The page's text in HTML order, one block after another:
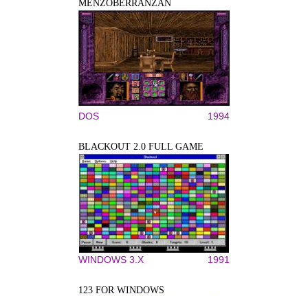
MENZOBERRANZAN
DOS 1994
BLACKOUT 2.0 FULL GAME
WINDOWS 3.X 1991
123 FOR WINDOWS